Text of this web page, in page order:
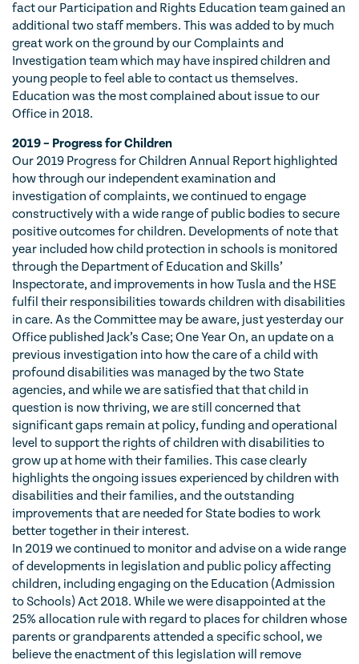
fact our Participation and Rights Education team gained an
additional two staff members. This was added to by much
great work on the ground by our Complaints and
Investigation team which may have inspired children and
young people to feel able to contact us themselves.
Education was the most complained about issue to our
Office in 2018.
2019 – Progress for Children
Our 2019 Progress for Children Annual Report highlighted
how through our independent examination and
investigation of complaints, we continued to engage
constructively with a wide range of public bodies to secure
positive outcomes for children. Developments of note that
year included how child protection in schools is monitored
through the Department of Education and Skills’
Inspectorate, and improvements in how Tusla and the HSE
fulfil their responsibilities towards children with disabilities
in care. As the Committee may be aware, just yesterday our
Office published Jack’s Case; One Year On, an update on a
previous investigation into how the care of a child with
profound disabilities was managed by the two State
agencies, and while we are satisfied that that child in
question is now thriving, we are still concerned that
significant gaps remain at policy, funding and operational
level to support the rights of children with disabilities to
grow up at home with their families. This case clearly
highlights the ongoing issues experienced by children with
disabilities and their families, and the outstanding
improvements that are needed for State bodies to work
better together in their interest.
In 2019 we continued to monitor and advise on a wide range
of developments in legislation and public policy affecting
children, including engaging on the Education (Admission
to Schools) Act 2018. While we were disappointed at the
25% allocation rule with regard to places for children whose
parents or grandparents attended a specific school, we
believe the enactment of this legislation will remove